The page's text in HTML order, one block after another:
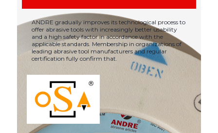
ANDRE gradually improves its technological process to
offer abrasive tools with increasingly better usability
and a high safety factor in accordance with the
applicable standards. Membership in organizations of
leading abrasive tool manufacturers and regular
certification fully confirm that.